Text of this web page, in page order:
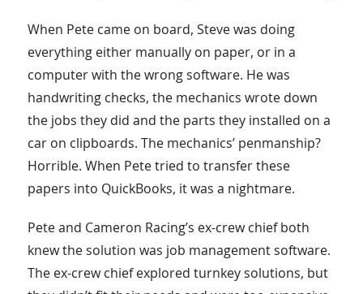
When Pete came on board, Steve was doing
everything either manually on paper, or in a
computer with the wrong software. He was
handwriting checks, the mechanics wrote down
the jobs they did and the parts they installed on a
car on clipboards. The mechanics’ penmanship?
Horrible. When Pete tried to transfer these
papers into QuickBooks, it was a nightmare.
Pete and Cameron Racing’s ex-crew chief both
knew the solution was job management software.
The ex-crew chief explored turnkey solutions, but